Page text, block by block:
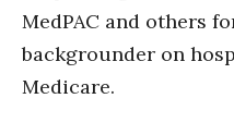
MedPAC and others
backgrounder on
Medicare.